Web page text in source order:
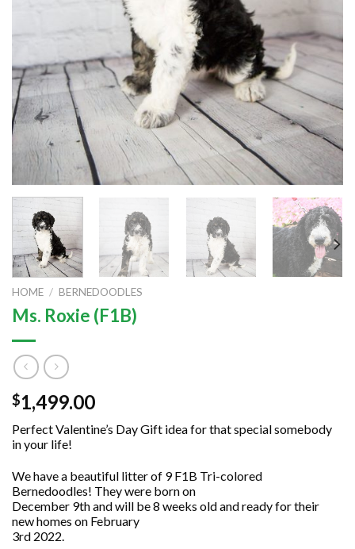
HOME / BERNEDOODLES
Ms. Roxie (F1B)
$1,499.00
Perfect Valentine’s Day Gift idea for that special somebody
in your life!
We have a beautiful litter of 9 F1B Tri-colored
Bernedoodles! They were born on
December 9th and will be 8 weeks old and ready for their
new homes on February
3rd 2022.